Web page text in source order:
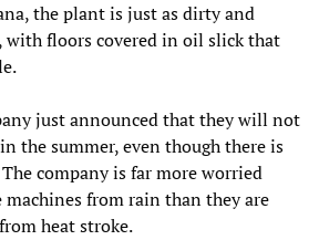
the plant is just as dirty and
with floors covered in oil slick that
just announced that they will not
the summer, even though there is
company is far more worried
from rain than they are
heat stroke.